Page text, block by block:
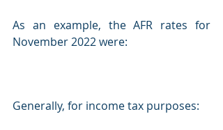
As an example, the AFR rates for
November 2022 were:
Generally, for income tax purposes: